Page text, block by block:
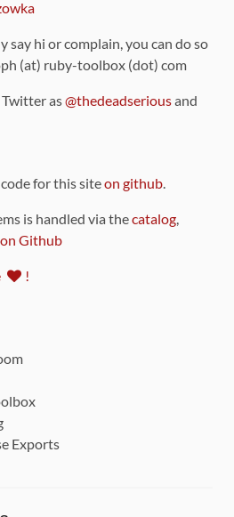
say hi or complain, you can do so
(at) ruby-toolbox (dot) com
Twitter as@thedeadseriousand
for this siteon github.
is handled via thecatalog,
on Github
!
Exports